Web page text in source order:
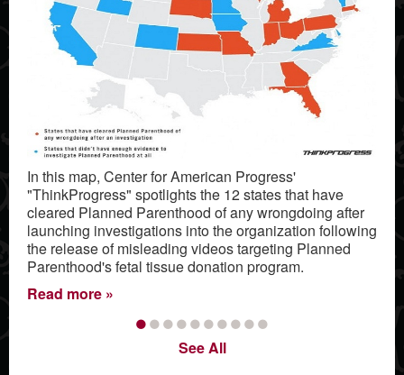
In this map, Center for American Progress'
"ThinkProgress" spotlights the 12 states that have
cleared Planned Parenthood of any wrongdoing after
launching investigations into the organization following
the release of misleading videos targeting Planned
Parenthood's fetal tissue donation program.
Read more
••••••••••
See All